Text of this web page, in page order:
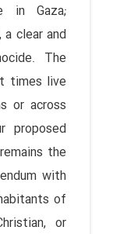
in Gaza;
clear and
The
times live
or across
proposed
the
with
of
or